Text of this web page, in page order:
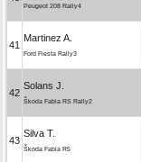
Peugeot 208 Rally4
41
Martinez A.
Ford Fiesta Rally3
42
Solans J.
Škoda Fabia RS Rally2
43
Silva T.
Škoda Fabia R5